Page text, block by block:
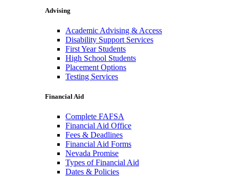
Advising
Academic Advising & Access
Disability Support Services
First Year Students
High School Students
Placement Options
Testing Services
Financial Aid
Complete FAFSA
Financial Aid Office
Fees & Deadlines
Financial Aid Forms
Nevada Promise
Types of Financial Aid
Dates & Policies